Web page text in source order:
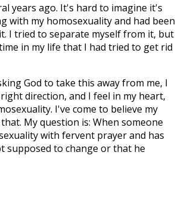
years ago. It's hard to imagine it's
with my homosexuality and had been
I tried to separate myself from it, but
in my life that I had tried to get rid
God to take this away from me, I
direction, and I feel in my heart,
I've come to believe my
My question is: When someone
with fervent prayer and has
supposed to change or that he